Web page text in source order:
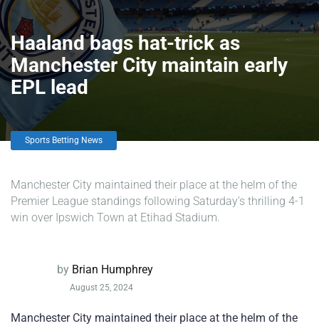
Haaland bags hat-trick as
Manchester City maintain early
EPL lead
Sports Betting News
Manchester City maintained their place at the helm of the
Premier League standings following Saturday’s thrilling 4-1
win over Ipswich Town at Etihad Stadium.
by Brian Humphrey
August 25, 2024
Manchester City maintained their place at the helm of the